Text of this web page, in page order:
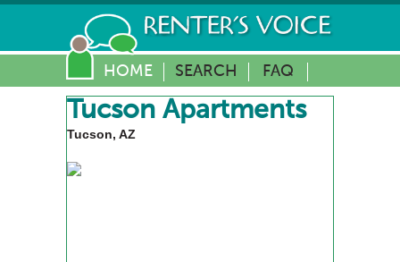
HOME SEARCH FAQ
Tucson Apartments
Tucson, AZ